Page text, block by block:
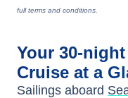
full terms and conditions.
Your 30-night
Cruise at a
Sailings aboard